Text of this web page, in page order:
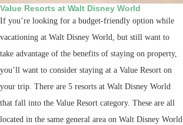
Value Resorts at Walt Disney World
If you’re looking for a budget-friendly option while
vacationing at Walt Disney World, but still want to
take advantage of the benefits of staying on property,
you’ll want to consider staying at a Value Resort on
your trip. There are 5 resorts at Walt Disney World
that fall into the Value Resort category. These are all
located in the same general area on Walt Disney World